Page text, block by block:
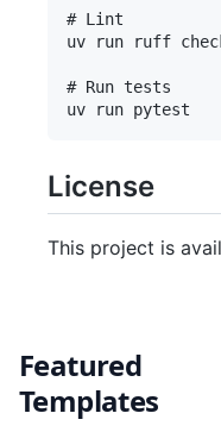
# Lint
uv run ruff
# Run tests
License
This project is
Featured
Templates